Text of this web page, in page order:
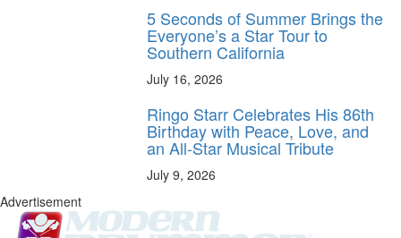
5 Seconds of Summer Brings the
Everyone’s a Star Tour to
Southern California
July 16, 2026
Ringo Starr Celebrates His 86th
Birthday with Peace, Love, and
an All-Star Musical Tribute
July 9, 2026
Advertisement